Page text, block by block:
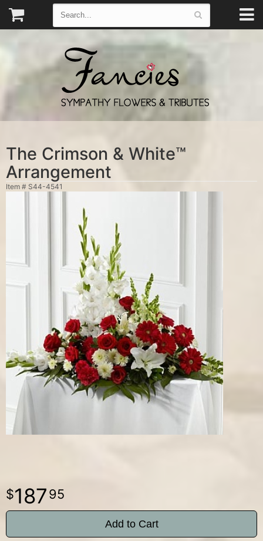
The Crimson & White™
Arrangement
Item # S44-4541
18795
Add to Cart